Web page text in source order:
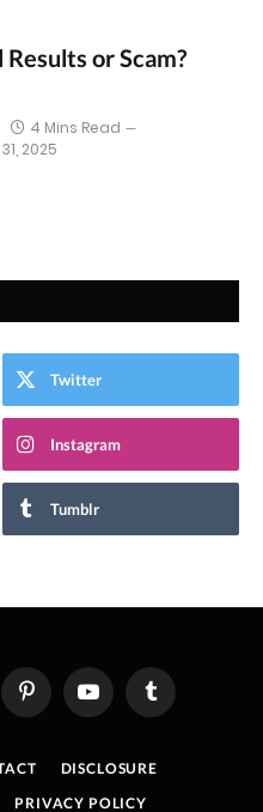
or Scam?
4 Mins Read
2025
Twitter
Instagram
Tumblr
PinterestYouTube Tumblr
DISCLOSURE
PRIVACY POLICY